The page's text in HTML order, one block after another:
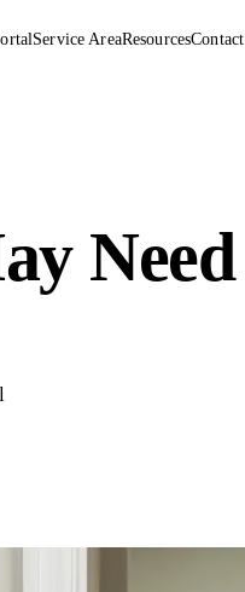
Service AreaResourcesContact
Need